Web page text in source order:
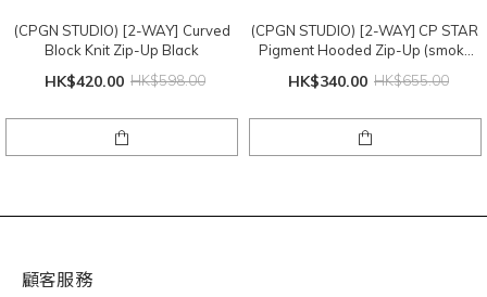
(CPGN STUDIO) [2-WAY] Curved
Block Knit Zip-Up Black
HK$420.00 HK$598.00
(CPGN STUDIO) [2-WAY] CP STAR
Pigment Hooded Zip-Up (smoke
HK$340.00 HK$655.00
顧客服務